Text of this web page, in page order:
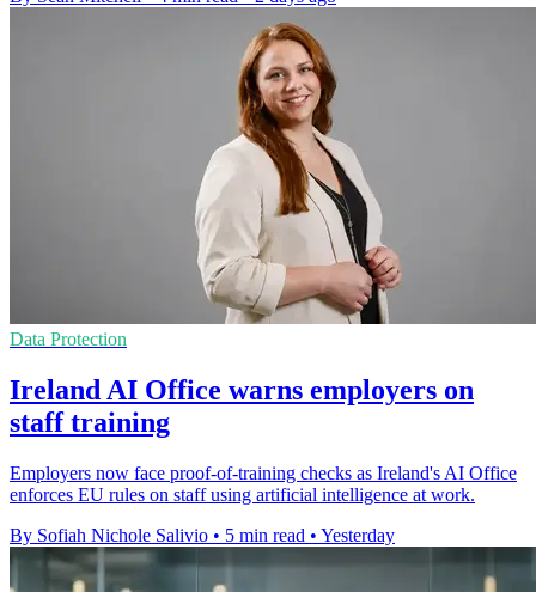
Data Protection
Ireland AI Office warns employers on
staff training
Employers now face proof-of-training checks as Ireland's AI Office
enforces EU rules on staff using artificial intelligence at work.
By Sofiah Nichole Salivio • 5 min read • Yesterday